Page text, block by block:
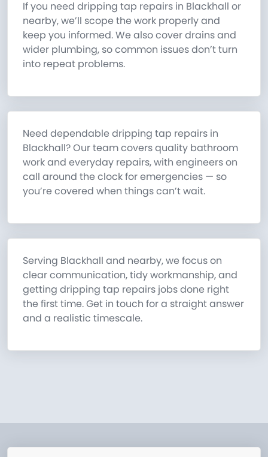
If you need dripping tap repairs in Blackhall or
nearby, we’ll scope the work properly and
keep you informed. We also cover drains and
wider plumbing, so common issues don’t turn
into repeat problems.
Need dependable dripping tap repairs in
Blackhall? Our team covers quality bathroom
work and everyday repairs, with engineers on
call around the clock for emergencies — so
you’re covered when things can’t wait.
Serving Blackhall and nearby, we focus on
clear communication, tidy workmanship, and
getting dripping tap repairs jobs done right
the first time. Get in touch for a straight answer
and a realistic timescale.